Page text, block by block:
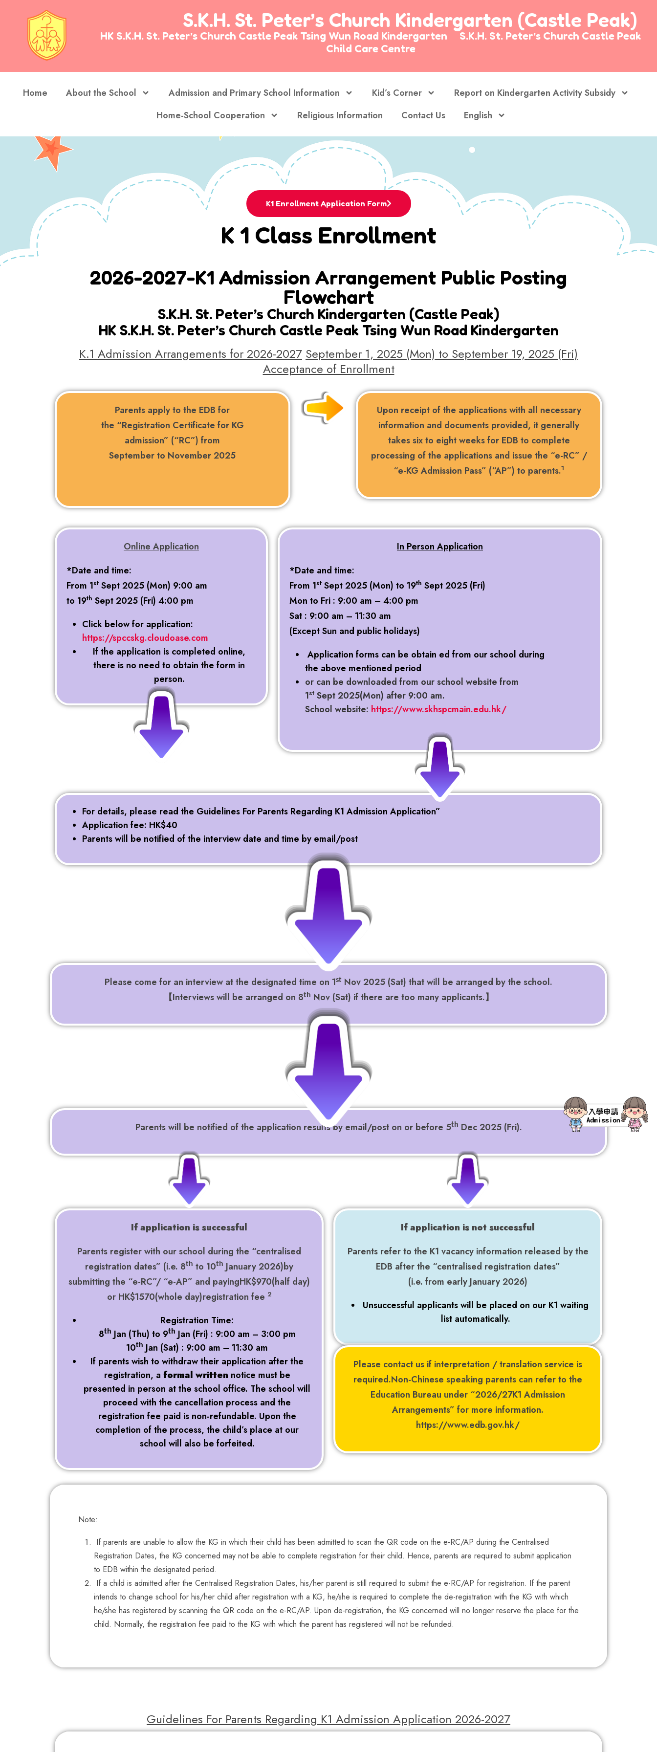
S.K.H. St. Peter’s Church Kindergarten (Castle Peak)
HK S.K.H. St. Peter’s Church Castle Peak Tsing Wun Road KindergartenS.K.H. St. Peter’s Church Castle Peak
Child Care Centre
Home About the School Admission and Primary School Information Kid’s Corner
Report on Kindergarten Activity Subsidy
Home-School Cooperation
Religious Information Contact Us English
K1 Enrollment Application Form
K 1 Class Enrollment
2026-2027-K1 Admission Arrangement Public Posting
Flowchart
S.K.H. St. Peter’s Church Kindergarten (Castle Peak)
HK S.K.H. St. Peter’s Church Castle Peak Tsing Wun Road Kindergarten
K.1 Admission Arrangements for 2026-2027 September 1, 2025 (Mon) to September 19, 2025 (Fri)
Acceptance of Enrollment
Parents apply to the EDB for
the “Registration Certificate for KG
admission” (“RC”) from
September to November 2025
Upon receipt of the applications with all necessary
information and documents provided, it generally
takes six to eight weeks for EDB to complete
processing of the applications and issue the “e-RC” /
“e-KG Admission Pass” (“AP”) to parents.1
Online Application
*Date and time:
From 1st Sept 2025 (Mon) 9:00 am
to 19th Sept 2025 (Fri) 4:00 pm
Click below for application:
https://spccskg.cloudoase.com
If the application is completed online,
there is no need to obtain the form in
person.
In Person Application
*Date and time:
From 1st Sept 2025 (Mon) to 19th Sept 2025 (Fri)
Mon to Fri : 9:00 am – 4:00 pm
Sat : 9:00 am – 11:30 am
(Except Sun and public holidays)
Application forms can be obtain ed from our school during
the above mentioned period
or can be downloaded from our school website from
1st Sept 2025(Mon) after 9:00 am.
School website: https://www.skhspcmain.edu.hk/
For details, please read the Guidelines For Parents Regarding K1 Admission Application”
Application fee: HK$40
Parents will be notified of the interview date and time by email/post
Please come for an interview at the designated time on 1st Nov 2025 (Sat) that will be arranged by the school.
【Interviews will be arranged on 8th Nov (Sat) if there are too many applicants.】
Parents will be notified of the application results by email/post on or before 5th Dec 2025 (Fri).
If application is successful
Parents register with our school during the “centralised
registration dates” (i.e. 8th to 10th January 2026)by
submitting the “e-RC”/ “e-AP” and payingHK$970(half day)
or HK$1570(whole day)registration fee 2
Registration Time:
8th Jan (Thu) to 9th Jan (Fri) : 9:00 am – 3:00 pm
10th Jan (Sat) : 9:00 am – 11:30 am
If parents wish to withdraw their application after the
registration, a formal written notice must be
presented in person at the school office. The school will
proceed with the cancellation process and the
registration fee paid is non-refundable. Upon the
completion of the process, the child’s place at our
school will also be forfeited.
If application is not successful
Parents refer to the K1 vacancy information released by the
EDB after the “centralised registration dates”
(i.e. from early January 2026)
Unsuccessful applicants will be placed on our K1 waiting
list automatically.
Please contact us if interpretation / translation service is
required.Non-Chinese speaking parents can refer to the
Education Bureau under “2026/27K1 Admission
Arrangements” for more information.
https://www.edb.gov.hk/
Note:
If parents are unable to allow the KG in which their child has been admitted to scan the QR code on the e-RC/AP during the Centralised
Registration Dates, the KG concerned may not be able to complete registration for their child. Hence, parents are required to submit application
to EDB within the designated period.
If a child is admitted after the Centralised Registration Dates, his/her parent is still required to submit the e-RC/AP for registration. If the parent
intends to change school for his/her child after registration with a KG, he/she is required to complete the de-registration with the KG with which
he/she has registered by scanning the QR code on the e-RC/AP. Upon de-registration, the KG concerned will no longer reserve the place for the
child. Normally, the registration fee paid to the KG with which the parent has registered will not be refunded.
Guidelines For Parents Regarding K1 Admission Application 2026-2027